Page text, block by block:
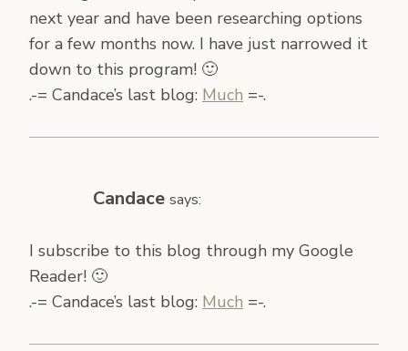
next year and have been researching options
for a few months now. I have just narrowed it
down to this program! 🙂
.-= Candace’s last blog: Much =-.
Candace says:
I subscribe to this blog through my Google
Reader! 🙂
.-= Candace’s last blog: Much =-.